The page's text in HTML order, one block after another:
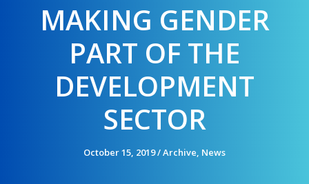
MAKING GENDER
PART OF THE
DEVELOPMENT
SECTOR
October 15, 2019/Archive, News